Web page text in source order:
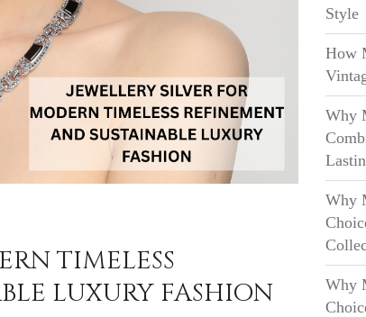
TIMELESS
LUXURY FASHION
Style
How
Why
Why
Why